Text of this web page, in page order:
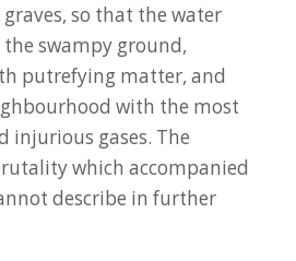
so that the water
swampy ground,
putrefying matter, and
with the most
injurious gases. The
which accompanied
describe in further